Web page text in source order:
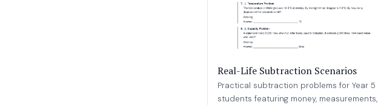
Real-Life Subtraction Scenarios
Practical subtraction problems for Year 5
students featuring money, measurements,